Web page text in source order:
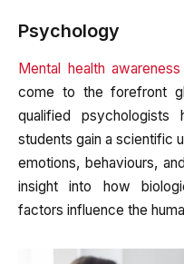
Psychology
Mental health awareness
come to the forefront
qualified psychologists
students gain a scientific
emotions, behaviours,
insight into how
factors influence the